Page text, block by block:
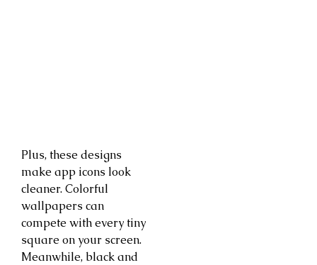
Plus, these designs
make app icons look
cleaner. Colorful
wallpapers can
compete with every tiny
square on your screen.
Meanwhile, black and